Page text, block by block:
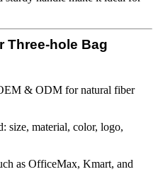
Three-hole Bag
& ODM for natural fiber
size, material, color, logo,
as OfficeMax, Kmart, and